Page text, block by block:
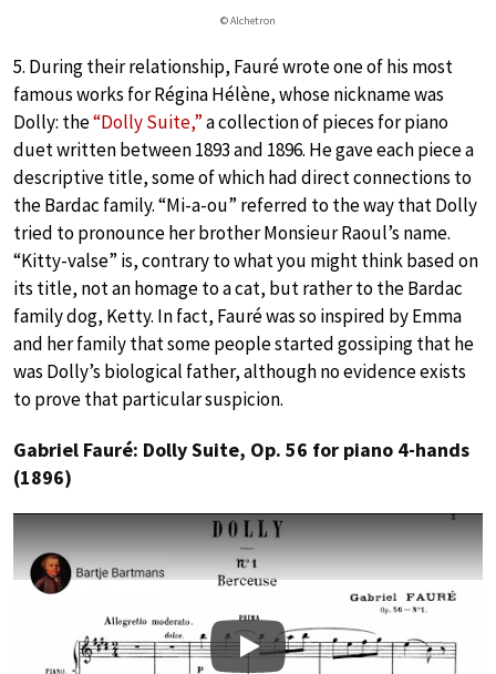
© Alchetron
5. During their relationship, Fauré wrote one of his most
famous works for Régina Hélène, whose nickname was
Dolly: the“Dolly Suite,”a collection of pieces for piano
duet written between 1893 and 1896. He gave each piece a
descriptive title, some of which had direct connections to
the Bardac family. “Mi-a-ou” referred to the way that Dolly
tried to pronounce her brother Monsieur Raoul’s name.
“Kitty-valse” is, contrary to what you might think based on
its title, not an homage to a cat, but rather to the Bardac
family dog, Ketty. In fact, Fauré was so inspired by Emma
and her family that some people started gossiping that he
was Dolly’s biological father, although no evidence exists
to prove that particular suspicion.
Gabriel Fauré: Dolly Suite, Op. 56 for piano 4-hands
(1896)
Play